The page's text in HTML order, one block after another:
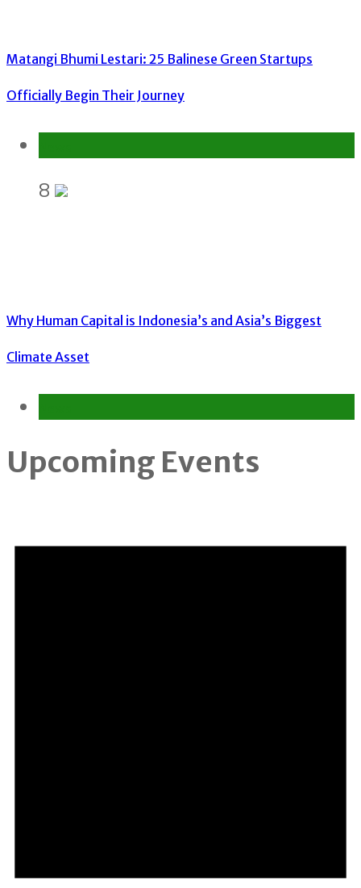
Matangi Bhumi Lestari: 25 Balinese Green Startups
Officially Begin Their Journey
8
Why Human Capital is Indonesia’s and Asia’s Biggest
Climate Asset
Upcoming Events